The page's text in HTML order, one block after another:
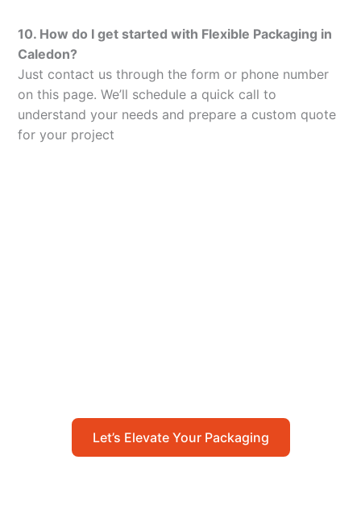
10. How do I get started with Flexible Packaging in
Caledon?
Just contact us through the form or phone number
on this page. We’ll schedule a quick call to
understand your needs and prepare a custom quote
for your project
Let’s Elevate Your Packaging